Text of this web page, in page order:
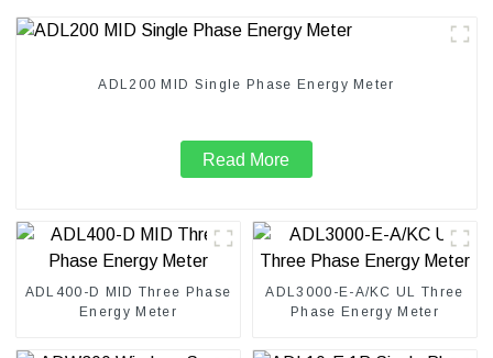
ADL200 MID Single Phase Energy Meter
Read More
ADL400-D MID Three Phase
Energy Meter
ADL3000-E-A/KC UL Three
Phase Energy Meter